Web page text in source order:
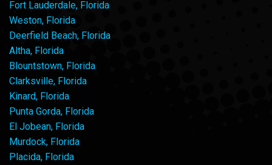
Fort Lauderdale, Florida
Weston, Florida
Deerfield Beach, Florida
Altha, Florida
Blountstown, Florida
Clarksville, Florida
Kinard, Florida
Punta Gorda, Florida
El Jobean, Florida
Murdock, Florida
Placida, Florida